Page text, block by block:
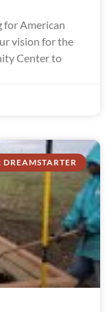
for American
vision for the
Center to